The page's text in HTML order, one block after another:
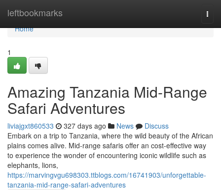
leftbookmarks
Home
Home
1
Amazing Tanzania Mid-Range
Safari Adventures
liviajgxt860533 327 days ago News
Discuss
Embark on a trip to Tanzania, where the wild beauty of the African
plains comes alive. Mid-range safaris offer an cost-effective way
to experience the wonder of encountering iconic wildlife such as
elephants, lions,
https://marvingvgu698303.ttblogs.com/16741903/unforgettable-
tanzania-mid-range-safari-adventures